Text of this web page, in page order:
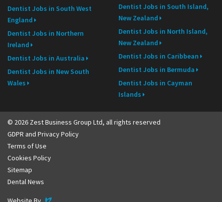
Dentist Jobs in South West
England
Dentist Jobs in Northern
Ireland
Dentist Jobs in Australia
Dentist Jobs in New South
Wales
Dentist Jobs in South Island,
New Zealand
Dentist Jobs in North Island,
New Zealand
Dentist Jobs in Caribbean
Dentist Jobs in Bermuda
Dentist Jobs in Cayman
Islands
© 2026 Zest Business Group Ltd, all rights reserved
GDPR and Privacy Policy
Terms of Use
Cookies Policy
Sitemap
Dental News
Evoluted